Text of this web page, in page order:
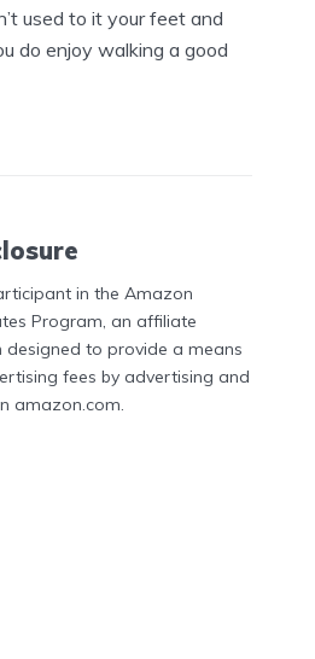
used to it your feet and
do enjoy walking a good
in the Amazon
Program, an affiliate
to provide a means
fees by advertising and
amazon.com.